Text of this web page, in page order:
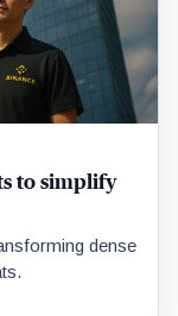
to simplify
dense